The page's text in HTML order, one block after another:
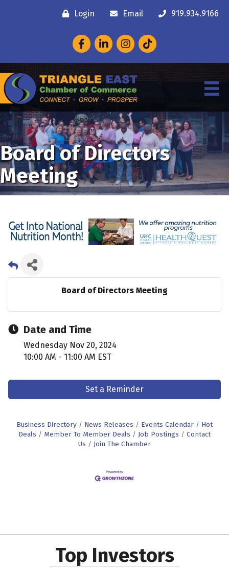
Login Email 919.934.9166
FacebookLinkedInInstagram
Board of Directors
Meeting
Board of Directors Meeting
Date and Time
Wednesday Nov 20, 2024
10:00 AM - 11:00 AM EST
Set a Reminder
Business Directory News Releases Events Calendar
Hot
Deals
Member To Member Deals Job Postings
Contact
Us
Join The Chamber
Top Investors